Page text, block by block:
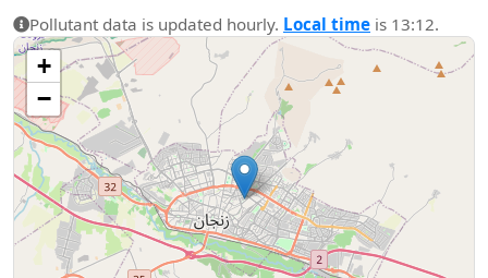
Pollutant data is updated hourly. Local time is 13:12.
+
−